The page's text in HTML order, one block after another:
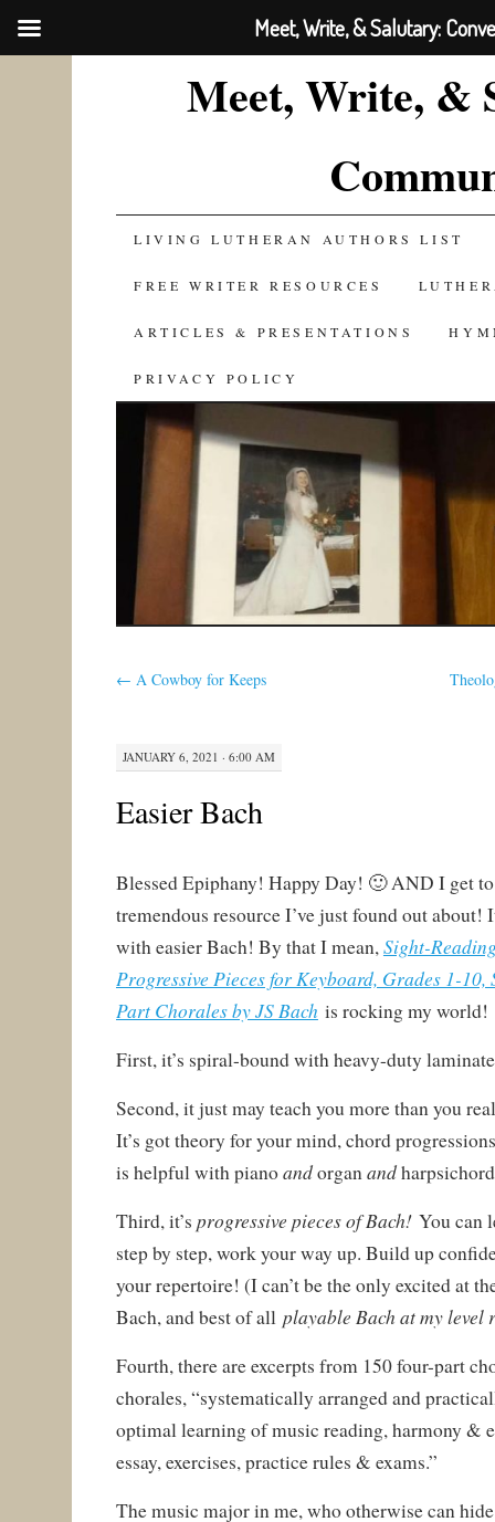
Meet, Write, &
SKIP
TO
CONTENT
LIVING LUTHERAN AUTHORS LIST
FREE WRITER RESOURCES
ARTICLES & PRESENTATIONS
PRIVACY POLICY
← A Cowboy for Keeps
JANUARY 6, 2021 · 6:00 AM
Easier Bach
Blessed Epiphany! Happy Day! 🙂 AND I get
tremendous resource I’ve just found out about!
with easier Bach! By that I mean,Sight-
Progressive Pieces for Keyboard, Grades 1-10,
Part Chorales by JS Bach is rocking my world!
First, it’s spiral-bound with heavy-duty
Second, it just may teach you more than you
It’s got theory for your mind, chord
is helpful with pianoandorganand
Third, it’s progressive pieces of Bach! You can
step by step, work your way up. Build up
your repertoire! (I can’t be the only excited at
Bach, and best of all playable Bach at my level
Fourth, there are excerpts from 150 four-part
chorales, “systematically arranged and
optimal learning of music reading, harmony &
essay, exercises, practice rules & exams.”
The music major in me, who otherwise can
Meet, Write, & Salutary: